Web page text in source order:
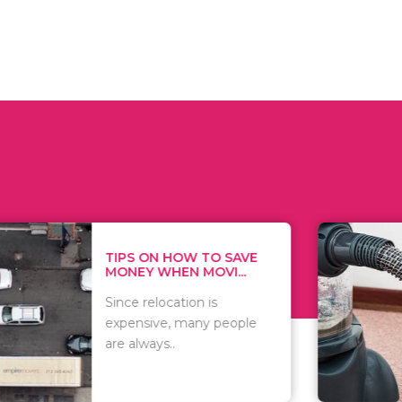
ON HOW TO SAVE
WHEN MOVI...
relocation is
many people
WHAT TO
WHEN
There are
of
including..